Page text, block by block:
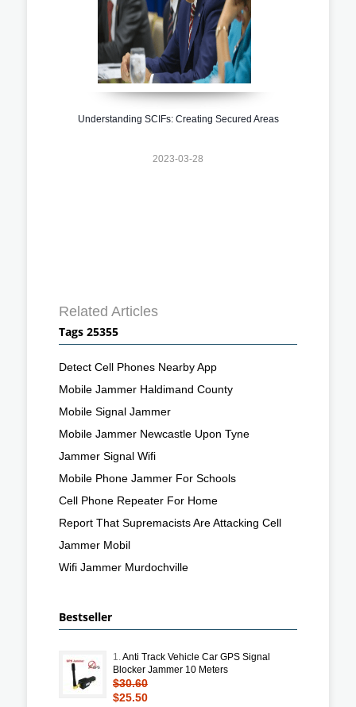
Understanding SCIFs: Creating Secured Areas
2023-03-28
Related Articles
Tags 25355
Detect Cell Phones Nearby App
Mobile Jammer Haldimand County
Mobile Signal Jammer
Mobile Jammer Newcastle Upon Tyne
Jammer Signal Wifi
Mobile Phone Jammer For Schools
Cell Phone Repeater For Home
Report That Supremacists Are Attacking Cell
Jammer Mobil
Wifi Jammer Murdochville
Bestseller
1.Anti Track Vehicle Car GPS Signal
Blocker Jammer 10 Meters
$30.60
$25.50